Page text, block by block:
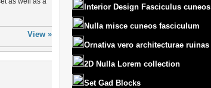
Interior Design Fasciculus cuneos
Nulla misce cuneos fasciculum
Ornativa vero architecturae ruinas
2D Nulla Lorem collection
Set Gad Blocks